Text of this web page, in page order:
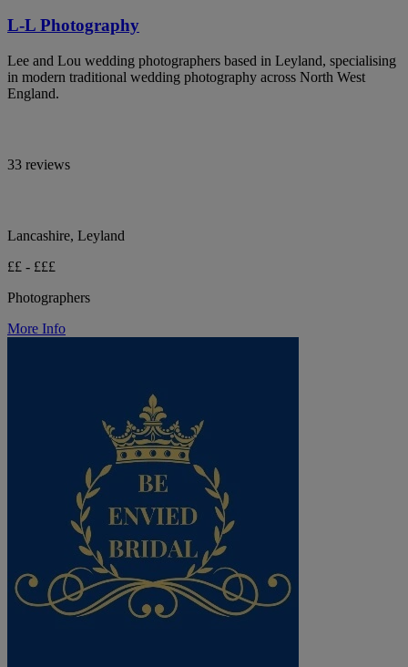
L-L Photography
Lee and Lou wedding photographers based in Leyland, specialising
in modern traditional wedding photography across North West
England.
33 reviews
Lancashire, Leyland
££ - £££
Photographers
More Info